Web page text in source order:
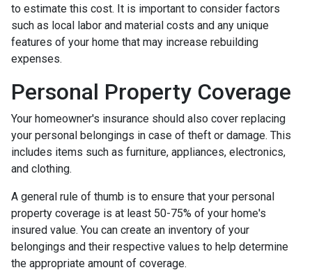
to estimate this cost. It is important to consider factors
such as local labor and material costs and any unique
features of your home that may increase rebuilding
expenses.
Personal Property Coverage
Your homeowner's insurance should also cover replacing
your personal belongings in case of theft or damage. This
includes items such as furniture, appliances, electronics,
and clothing.
A general rule of thumb is to ensure that your personal
property coverage is at least 50-75% of your home's
insured value. You can create an inventory of your
belongings and their respective values to help determine
the appropriate amount of coverage.